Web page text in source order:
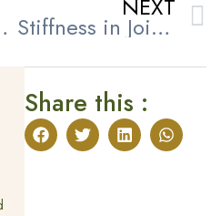
Manah Ayurveda
NEXT
Stiffness in Joints: How Ayurveda Helps Restore Comfort and Mobility
Share this :